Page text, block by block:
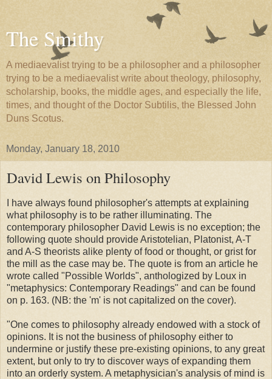
The Smithy
A mediaevalist trying to be a philosopher and a philosopher
trying to be a mediaevalist write about theology, philosophy,
scholarship, books, the middle ages, and especially the life,
times, and thought of the Doctor Subtilis, the Blessed John
Duns Scotus.
Monday, January 18, 2010
David Lewis on Philosophy
I have always found philosopher's attempts at explaining
what philosophy is to be rather illuminating. The
contemporary philosopher David Lewis is no exception; the
following quote should provide Aristotelian, Platonist, A-T
and A-S theorists alike plenty of food or thought, or grist for
the mill as the case may be. The quote is from an article he
wrote called "Possible Worlds", anthologized by Loux in
"metaphysics: Contemporary Readings" and can be found
on p. 163. (NB: the 'm' is not capitalized on the cover).
"One comes to philosophy already endowed with a stock of
opinions. It is not the business of philosophy either to
undermine or justify these pre-existing opinions, to any great
extent, but only to try to discover ways of expanding them
into an orderly system. A metaphysician's analysis of mind is